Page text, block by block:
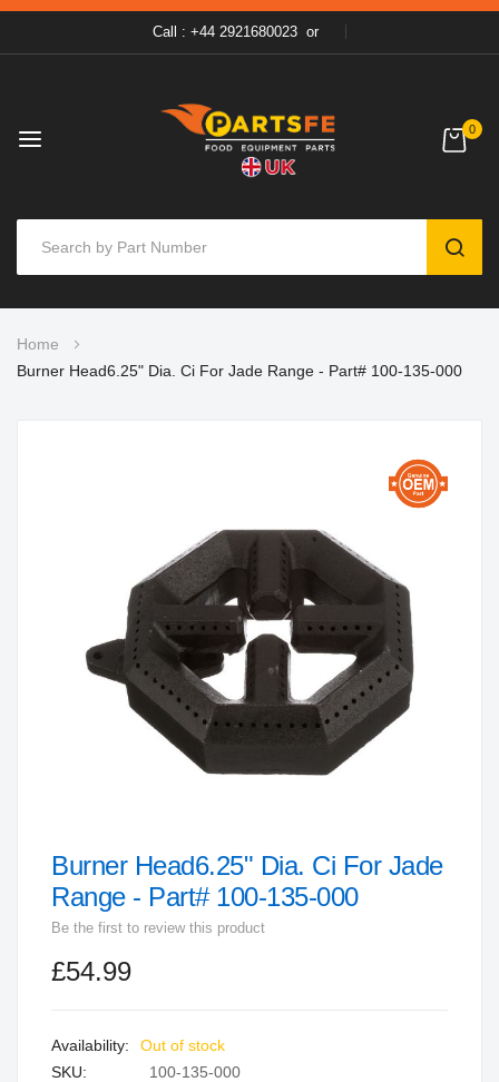
Call : +44 2921680023 or
0
to
Content
Home
Burner Head6.25" Dia. Ci For Jade Range - Part# 100-135-000
gallery
Skip
to
of
gallery
Burner Head6.25" Dia. Ci For Jade
Range - Part# 100-135-000
Be the first to review this product
£54.99
Out of stock
SKU
100-135-000